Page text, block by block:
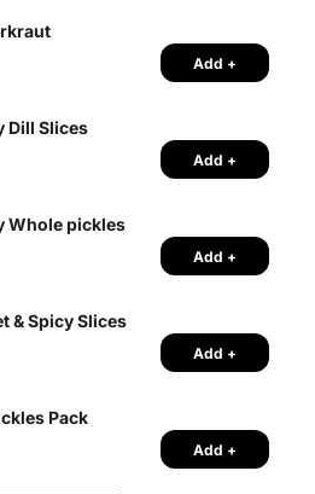
Add +
Dill Slices
Add +
Whole pickles
Add +
& Spicy Slices
Add +
Pack
Add +